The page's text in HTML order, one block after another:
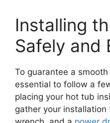
Installing
Safely and
To guarantee a smooth
essential to follow a
placing your hot tub
gather your